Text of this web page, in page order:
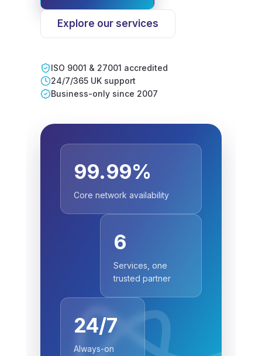
Explore our services
ISO 9001 & 27001 accredited
24/7/365 UK support
Business-only since 2007
99.99%
Core network availability
6
Services, one
trusted partner
24/7
Always-on